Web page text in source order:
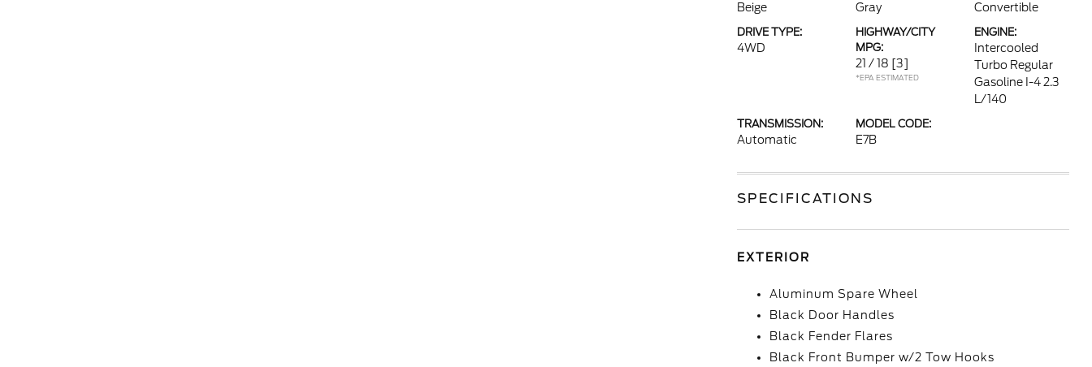
Beige Gray Convertible
DRIVE TYPE:
4WD
HIGHWAY/CITY
MPG:
21 / 18 [3]
*EPA ESTIMATED
ENGINE:
Intercooled
Turbo Regular
Gasoline I-4 2.3
L/140
TRANSMISSION:
Automatic
MODEL CODE:
E7B
SPECIFICATIONS
EXTERIOR
Aluminum Spare Wheel
Black Door Handles
Black Fender Flares
Black Front Bumper w/2 Tow Hooks